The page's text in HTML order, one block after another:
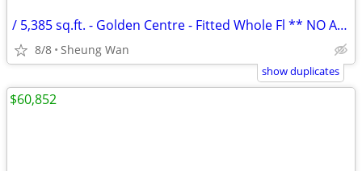
/ 5,385 sq.ft. - Golden Centre - Fitted Whole Fl ** NO AGENCY FEE **
8/8 Sheung Wan
show duplicates
$60,852